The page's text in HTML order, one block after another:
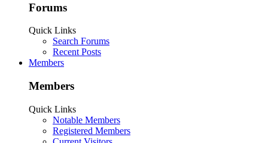
Forums
Quick Links
Search Forums
Recent Posts
Members
Members
Quick Links
Notable Members
Registered Members